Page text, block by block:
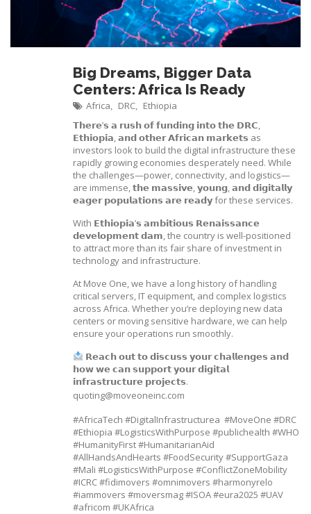
Big Dreams, Bigger Data
Centers: Africa Is Ready
Africa DRC
Ethiopia
𝗧𝗵𝗲𝗿𝗲’𝘀 𝗮 𝗿𝘂𝘀𝗵 𝗼𝗳 𝗳𝘂𝗻𝗱𝗶𝗻𝗴 𝗶𝗻𝘁𝗼 𝘁𝗵𝗲 𝗗𝗥𝗖,
𝗘𝘁𝗵𝗶𝗼𝗽𝗶𝗮, 𝗮𝗻𝗱 𝗼𝘁𝗵𝗲𝗿 𝗔𝗳𝗿𝗶𝗰𝗮𝗻 𝗺𝗮𝗿𝗸𝗲𝘁𝘀 as
investors look to build the digital infrastructure these
rapidly growing economies desperately need. While
the challenges—power, connectivity, and logistics—
are immense, 𝘁𝗵𝗲 𝗺𝗮𝘀𝘀𝗶𝘃𝗲, 𝘆𝗼𝘂𝗻𝗴, 𝗮𝗻𝗱 𝗱𝗶𝗴𝗶𝘁𝗮𝗹𝗹𝘆
𝗲𝗮𝗴𝗲𝗿 𝗽𝗼𝗽𝘂𝗹𝗮𝘁𝗶𝗼𝗻𝘀 𝗮𝗿𝗲 𝗿𝗲𝗮𝗱𝘆 for these services.
With 𝗘𝘁𝗵𝗶𝗼𝗽𝗶𝗮’𝘀 𝗮𝗺𝗯𝗶𝘁𝗶𝗼𝘂𝘀 𝗥𝗲𝗻𝗮𝗶𝘀𝘀𝗮𝗻𝗰𝗲
𝗱𝗲𝘃𝗲𝗹𝗼𝗽𝗺𝗲𝗻𝘁 𝗱𝗮𝗺, the country is well-positioned
to attract more than its fair share of investment in
technology and infrastructure.
At Move One, we have a long history of handling
critical servers, IT equipment, and complex logistics
across Africa. Whether you’re deploying new data
centers or moving sensitive hardware, we can help
ensure your operations run smoothly.
𝗥𝗲𝗮𝗰𝗵 𝗼𝘂𝘁 𝘁𝗼 𝗱𝗶𝘀𝗰𝘂𝘀𝘀 𝘆𝗼𝘂𝗿 𝗰𝗵𝗮𝗹𝗹𝗲𝗻𝗴𝗲𝘀 𝗮𝗻𝗱
𝗵𝗼𝘄 𝘄𝗲 𝗰𝗮𝗻 𝘀𝘂𝗽𝗽𝗼𝗿𝘁 𝘆𝗼𝘂𝗿 𝗱𝗶𝗴𝗶𝘁𝗮𝗹
𝗶𝗻𝗳𝗿𝗮𝘀𝘁𝗿𝘂𝗰𝘁𝘂𝗿𝗲 𝗽𝗿𝗼𝗷𝗲𝗰𝘁𝘀.
quoting@moveoneinc.com
#AfricaTech #DigitalInfrastructurea #MoveOne #DRC
#Ethiopia #LogisticsWithPurpose #publichealth #WHO
#HumanityFirst #HumanitarianAid
#AllHandsAndHearts #FoodSecurity #SupportGaza
#Mali #LogisticsWithPurpose #ConflictZoneMobility
#ICRC #fidimovers #omnimovers #harmonyrelo
#iammovers #moversmag #ISOA #eura2025 #UAV
#africom #UKAfrica